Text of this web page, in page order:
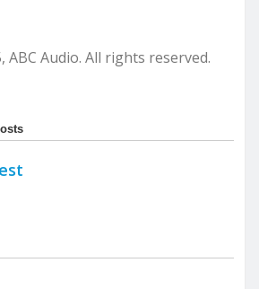
Audio. All rights reserved.